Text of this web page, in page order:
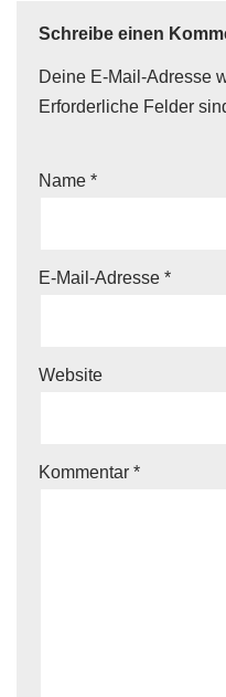
Schreibe einen
Deine E-Mail-Adresse
Erforderliche Felder
Name *
E-Mail-Adresse *
Website
Kommentar *